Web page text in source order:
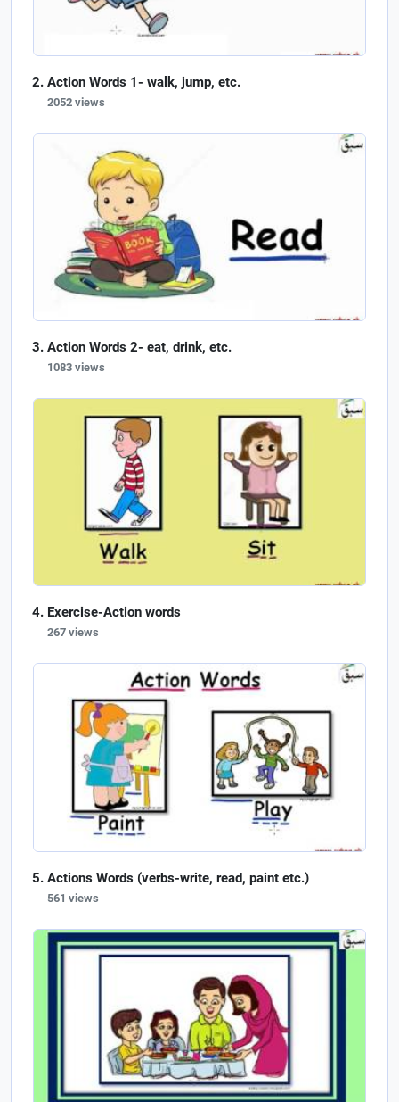
Action Words 1- walk, jump, etc.
2052 views
Action Words 2- eat, drink, etc.
1083 views
Exercise-Action words
267 views
Actions Words (verbs-write, read, paint etc.)
561 views